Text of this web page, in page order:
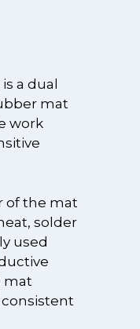
a dual
mat
work
of the mat
solder
used
mat